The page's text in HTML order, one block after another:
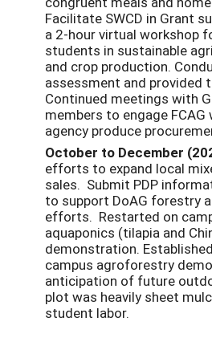
Facilitate SWCD in Grant
a 2-hour virtual workshop
students in sustainable
and crop production.
assessment and provided
Continued meetings with
members to engage
agency produce
October to December
efforts to expand local
sales. Submit PDP
to support DoAG forestry
efforts. Restarted on
aquaponics (tilapia and
demonstration.
campus agroforestry
anticipation of future
plot was heavily sheet
student labor.